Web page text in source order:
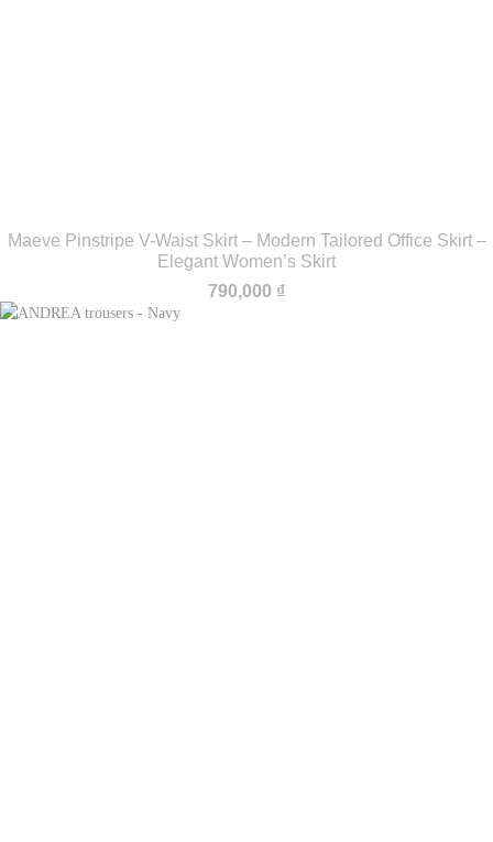
Maeve Pinstripe V-Waist Skirt – Modern Tailored Office Skirt –
Elegant Women’s Skirt
790,000 ₫